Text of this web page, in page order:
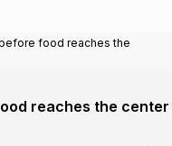
food reaches the
reaches the center